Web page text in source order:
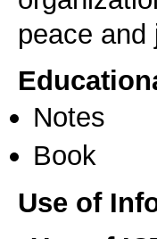
peace and
Notes
Book
Use of